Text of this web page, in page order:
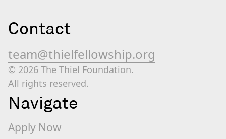
Contact
team@thielfellowship.org
© 2026 The Thiel Foundation.
All rights reserved.
Navigate
Apply Now